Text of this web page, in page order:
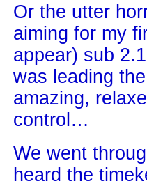
Or the utter
aiming for my
appear) sub
was leading
amazing,
control…
We went
heard the